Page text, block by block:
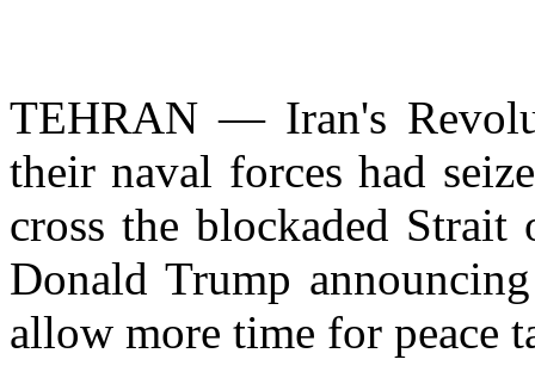
TEHRAN — Iran's
their naval forces had
cross the blockaded Strait
Donald Trump
allow more time for peace